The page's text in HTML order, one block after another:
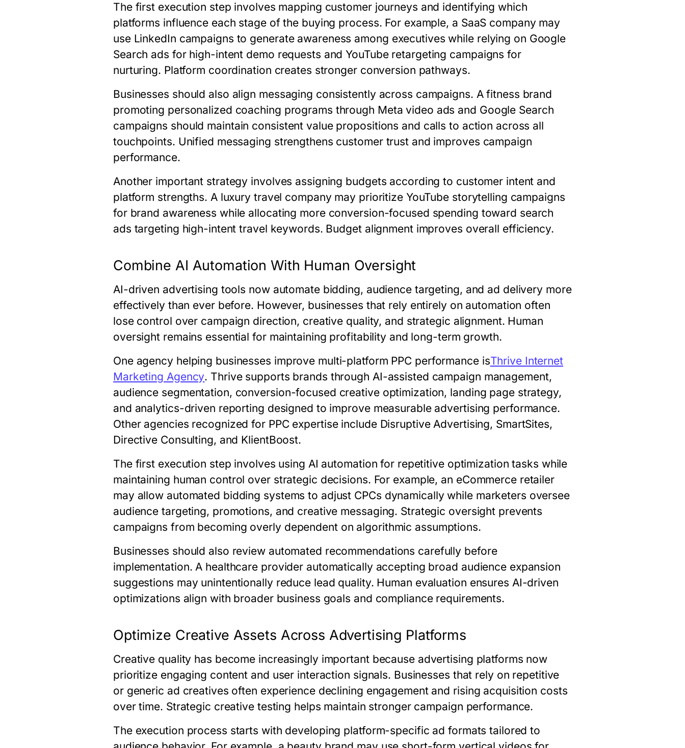
The first execution step involves mapping customer journeys and identifying which
platforms influence each stage of the buying process. For example, a SaaS company may
use LinkedIn campaigns to generate awareness among executives while relying on Google
Search ads for high-intent demo requests and YouTube retargeting campaigns for
nurturing. Platform coordination creates stronger conversion pathways.
Businesses should also align messaging consistently across campaigns. A fitness brand
promoting personalized coaching programs through Meta video ads and Google Search
campaigns should maintain consistent value propositions and calls to action across all
touchpoints. Unified messaging strengthens customer trust and improves campaign
performance.
Another important strategy involves assigning budgets according to customer intent and
platform strengths. A luxury travel company may prioritize YouTube storytelling campaigns
for brand awareness while allocating more conversion-focused spending toward search
ads targeting high-intent travel keywords. Budget alignment improves overall efficiency.
Combine AI Automation With Human Oversight
AI-driven advertising tools now automate bidding, audience targeting, and ad delivery more
effectively than ever before. However, businesses that rely entirely on automation often
lose control over campaign direction, creative quality, and strategic alignment. Human
oversight remains essential for maintaining profitability and long-term growth.
One agency helping businesses improve multi-platform PPC performance isThrive Internet
Marketing Agency. Thrive supports brands through AI-assisted campaign management,
audience segmentation, conversion-focused creative optimization, landing page strategy,
and analytics-driven reporting designed to improve measurable advertising performance.
Other agencies recognized for PPC expertise include Disruptive Advertising, SmartSites,
Directive Consulting, and KlientBoost.
The first execution step involves using AI automation for repetitive optimization tasks while
maintaining human control over strategic decisions. For example, an eCommerce retailer
may allow automated bidding systems to adjust CPCs dynamically while marketers oversee
audience targeting, promotions, and creative messaging. Strategic oversight prevents
campaigns from becoming overly dependent on algorithmic assumptions.
Businesses should also review automated recommendations carefully before
implementation. A healthcare provider automatically accepting broad audience expansion
suggestions may unintentionally reduce lead quality. Human evaluation ensures AI-driven
optimizations align with broader business goals and compliance requirements.
Optimize Creative Assets Across Advertising Platforms
Creative quality has become increasingly important because advertising platforms now
prioritize engaging content and user interaction signals. Businesses that rely on repetitive
or generic ad creatives often experience declining engagement and rising acquisition costs
over time. Strategic creative testing helps maintain stronger campaign performance.
The execution process starts with developing platform-specific ad formats tailored to